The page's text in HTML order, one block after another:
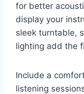
for better
display your
sleek turntable,
lighting add the
Include a
listening